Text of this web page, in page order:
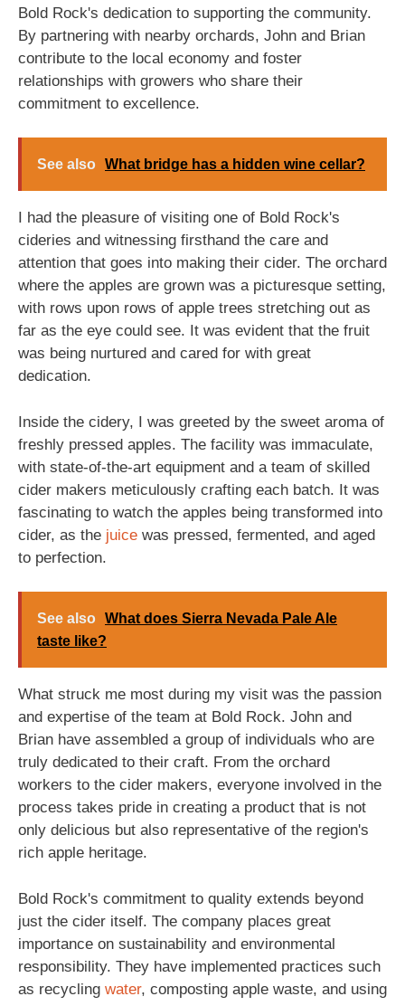
Bold Rock's dedication to supporting the community.
By partnering with nearby orchards, John and Brian
contribute to the local economy and foster
relationships with growers who share their
commitment to excellence.
See also What bridge has a hidden wine cellar?
I had the pleasure of visiting one of Bold Rock's
cideries and witnessing firsthand the care and
attention that goes into making their cider. The orchard
where the apples are grown was a picturesque setting,
with rows upon rows of apple trees stretching out as
far as the eye could see. It was evident that the fruit
was being nurtured and cared for with great
dedication.
Inside the cidery, I was greeted by the sweet aroma of
freshly pressed apples. The facility was immaculate,
with state-of-the-art equipment and a team of skilled
cider makers meticulously crafting each batch. It was
fascinating to watch the apples being transformed into
cider, as the juice was pressed, fermented, and aged
to perfection.
See also What does Sierra Nevada Pale Ale
taste like?
What struck me most during my visit was the passion
and expertise of the team at Bold Rock. John and
Brian have assembled a group of individuals who are
truly dedicated to their craft. From the orchard
workers to the cider makers, everyone involved in the
process takes pride in creating a product that is not
only delicious but also representative of the region's
rich apple heritage.
Bold Rock's commitment to quality extends beyond
just the cider itself. The company places great
importance on sustainability and environmental
responsibility. They have implemented practices such
as recycling water, composting apple waste, and using